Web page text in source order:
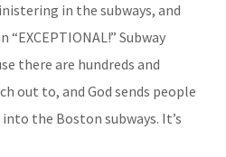
in the subways, and
“EXCEPTIONAL!” Subway
there are hundreds and
out to, and God sends people
the Boston subways. It’s